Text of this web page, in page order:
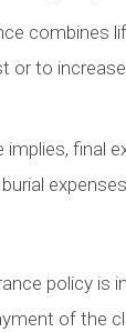
combines
to
final
policy is
of the